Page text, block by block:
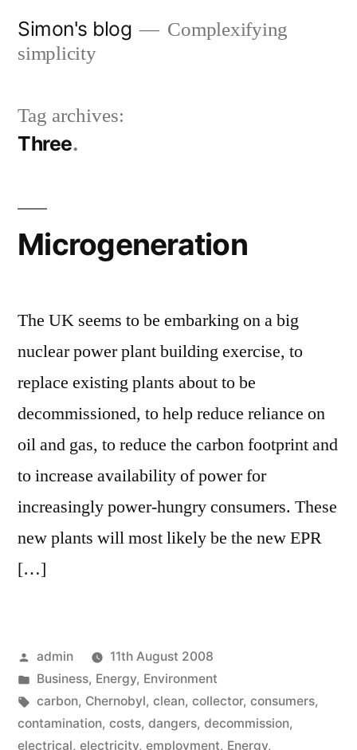
Simon's blog
Complexifying
simplicity
Tag archives:
Three
Microgeneration
The UK seems to be embarking on a big
nuclear power plant building exercise, to
replace existing plants about to be
decommissioned, to help reduce reliance on
oil and gas, to reduce the carbon footprint and
to increase availability of power for
increasingly power-hungry consumers. These
new plants will most likely be the new EPR
[…]
Posted
by
admin
11th August 2008
Posted
in
Business, Energy, Environment
Tags:
carbon, Chernobyl, clean, collector, consumers,
contamination, costs, dangers, decommission,
electrical, electricity, employment, Energy,